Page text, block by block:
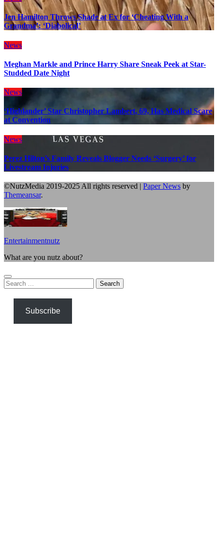
Jen Hamilton Throws Shade at Ex for ‘Cheating With a
Grandma’: ‘Diabolical’
News
Meghan Markle and Prince Harry Share Sneak Peek at Star-
Studded Date Night
News
‘Highlander’ Star Christopher Lambert, 69, Has Medical Scare
at Convention
News
Perez Hilton’s Family Reveals Blogger Needs ‘Surgery’ for
Livestream Injuries
©NutzMedia 2019-2025 All rights reserved | Paper News by
Themeansar.
Entertainmentnutz
What are you nutz about?
Search
for:
Subscribe